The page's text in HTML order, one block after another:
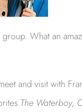
What an
and visit with
The Waterboy,